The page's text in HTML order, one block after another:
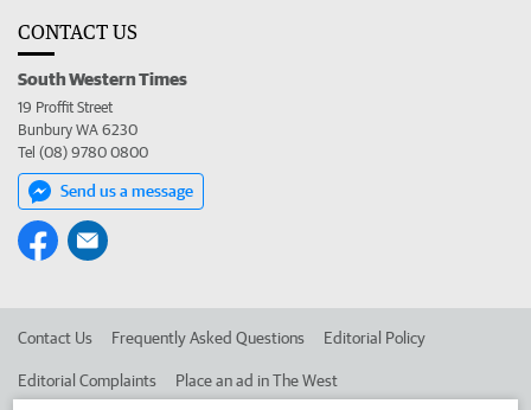
CONTACT US
South Western Times
19 Proffit Street
Bunbury WA 6230
Tel (08) 9780 0800
Send us a message
Contact Us Frequently Asked Questions Editorial Policy
Editorial Complaints Place an ad in The West